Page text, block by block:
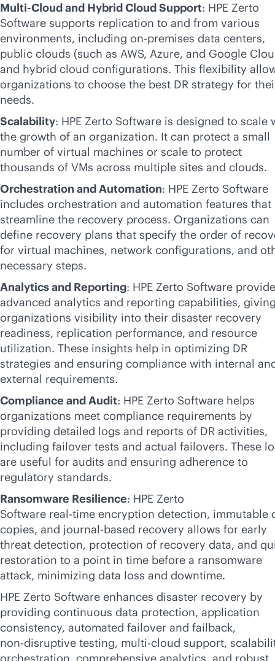
Multi-Cloud and Hybrid Cloud Support: HPE Zerto
Software supports replication to and from various
environments, including on-premises data centers,
public clouds (such as AWS, Azure, and Google
and hybrid cloud configurations. This flexibility
organizations to choose the best DR strategy for
needs.
Scalability: HPE Zerto Software is designed to scale
the growth of an organization. It can protect a small
number of virtual machines or scale to protect
thousands of VMs across multiple sites and clouds.
Orchestration and Automation: HPE Zerto Software
includes orchestration and automation features that
streamline the recovery process. Organizations can
define recovery plans that specify the order of
for virtual machines, network configurations, and
necessary steps.
Analytics and Reporting: HPE Zerto Software
advanced analytics and reporting capabilities,
organizations visibility into their disaster recovery
readiness, replication performance, and resource
utilization. These insights help in optimizing DR
strategies and ensuring compliance with internal
external requirements.
Compliance and Audit: HPE Zerto Software helps
organizations meet compliance requirements by
providing detailed logs and reports of DR activities,
including failover tests and actual failovers. These
are useful for audits and ensuring adherence to
regulatory standards.
Ransomware Resilience: HPE Zerto
Software real-time encryption detection, immutable
copies, and journal-based recovery allows for early
threat detection, protection of recovery data, and
restoration to a point in time before a ransomware
attack, minimizing data loss and downtime.
HPE Zerto Software enhances disaster recovery by
providing continuous data protection, application
consistency, automated failover and failback,
non-disruptive testing, multi-cloud support,